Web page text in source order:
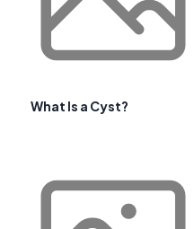
What Is a Cyst?